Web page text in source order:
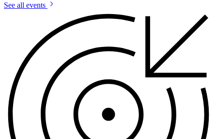
See all events